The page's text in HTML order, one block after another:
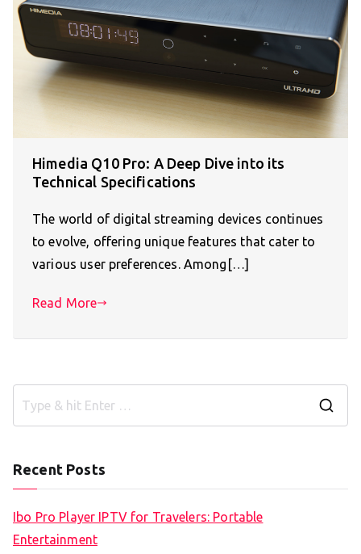
Himedia Q10 Pro: A Deep Dive into its
Technical Specifications
The world of digital streaming devices continues
to evolve, offering unique features that cater to
various user preferences. Among[…]
Read More
Recent Posts
Ibo Pro Player IPTV for Travelers: Portable
Entertainment